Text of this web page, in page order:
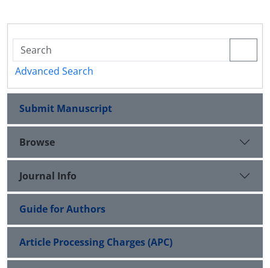
Advanced Search
Submit Manuscript
Browse
Journal Info
Guide for Authors
Article Processing Charges (APC)